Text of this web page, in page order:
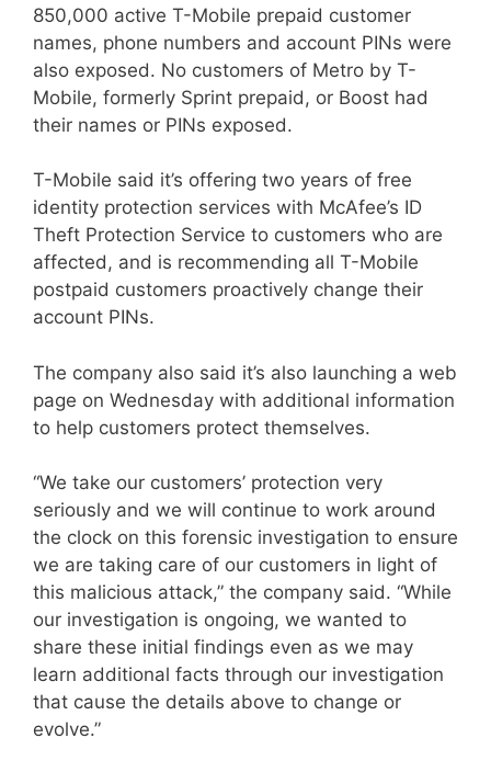
850,000 active T-Mobile prepaid customer
names, phone numbers and account PINs were
also exposed. No customers of Metro by T-
Mobile, formerly Sprint prepaid, or Boost had
their names or PINs exposed.
T-Mobile said it’s offering two years of free
identity protection services with McAfee’s ID
Theft Protection Service to customers who are
affected, and is recommending all T-Mobile
postpaid customers proactively change their
account PINs.
The company also said it’s also launching a web
page on Wednesday with additional information
to help customers protect themselves.
“We take our customers’ protection very
seriously and we will continue to work around
the clock on this forensic investigation to ensure
we are taking care of our customers in light of
this malicious attack,” the company said. “While
our investigation is ongoing, we wanted to
share these initial findings even as we may
learn additional facts through our investigation
that cause the details above to change or
evolve.”